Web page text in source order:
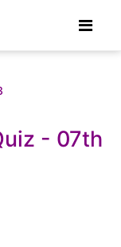
- 07th